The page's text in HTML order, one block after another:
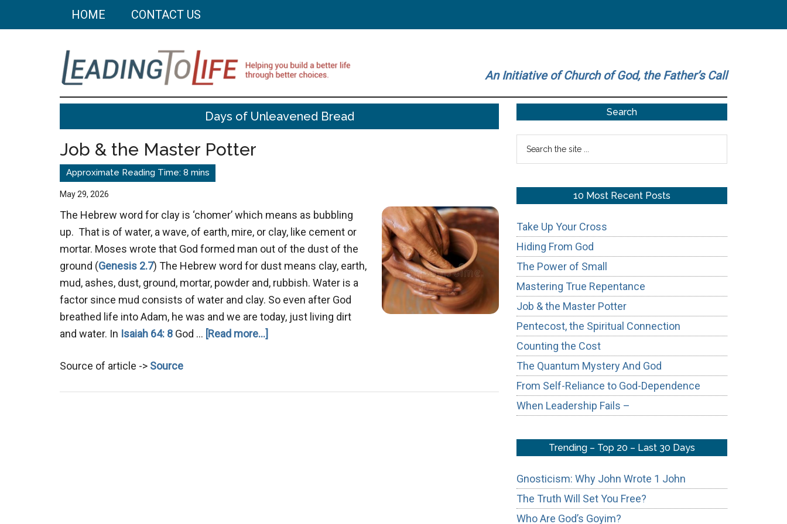
HOME CONTACT US
Leading
To
Life
Helping
build
better
life
through
better
choices.
An Initiative of Church of God, the Father’s Call
Days of Unleavened Bread
Job & the Master Potter
May 29, 2026
The Hebrew word for clay is ‘chomer’ which means as bubbling
up. That is of water, a wave, of earth, mire, or clay, like cement or
mortar. Moses wrote that God formed man out of the dust of the
ground (Genesis 2.7) The Hebrew word for dust means clay, earth,
mud, ashes, dust, ground, mortar, powder and, rubbish. Water is a
factor since mud consists of water and clay. So even after God
breathed life into Adam, he was and we are today, just living dirt
and water. In Isaiah 64: 8 God … [Read more...]
Source of article -> Source
Sidebar
Search
10 Most Recent Posts
Take Up Your Cross
Hiding From God
The Power of Small
Mastering True Repentance
Job & the Master Potter
Pentecost, the Spiritual Connection
Counting the Cost
The Quantum Mystery And God
From Self-Reliance to God-Dependence
When Leadership Fails –
Trending – Top 20 – Last 30 Days
Gnosticism: Why John Wrote 1 John
The Truth Will Set You Free?
Who Are God’s Goyim?